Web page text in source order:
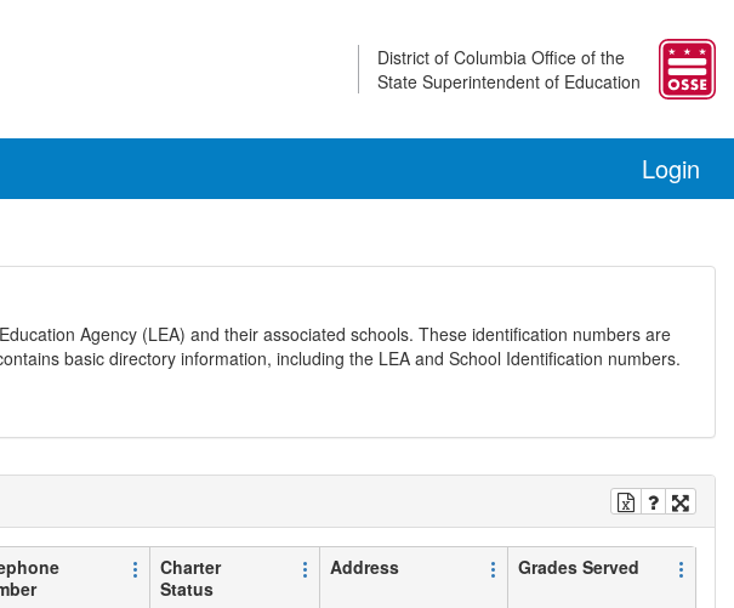
District of Columbia Office of the
State Superintendent of Education
Login
Agency (LEA) and their associated schools. These identification numbers are
basic directory information, including the LEA and School Identification numbers.
Charter
Status
Address Grades Served